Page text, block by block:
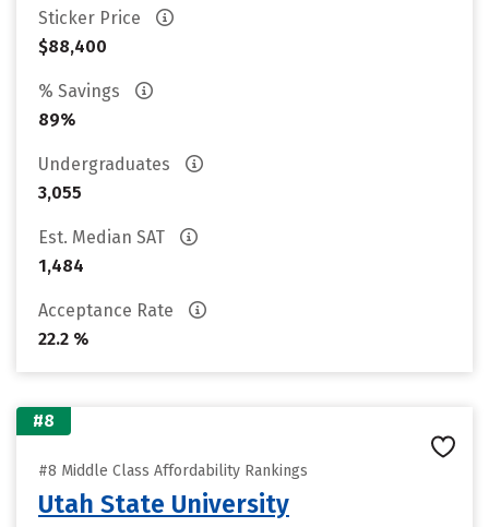
Sticker Price
$88,400
% Savings
89%
Undergraduates
3,055
Est. Median SAT
1,484
Acceptance Rate
22.2 %
#8
#8 Middle Class Affordability Rankings
Utah State University